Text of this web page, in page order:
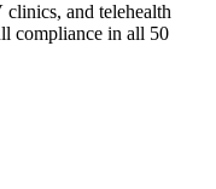
and telehealth
compliance in all 50